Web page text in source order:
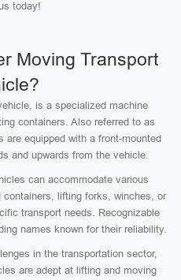
today!
Moving Transport
is a specialized machine
containers. Also referred to as
are equipped with a front-mounted
and upwards from the vehicle.
can accommodate various
lifting forks, winches, or
transport needs. Recognizable
names known for their reliability.
in the transportation sector,
are adept at lifting and moving